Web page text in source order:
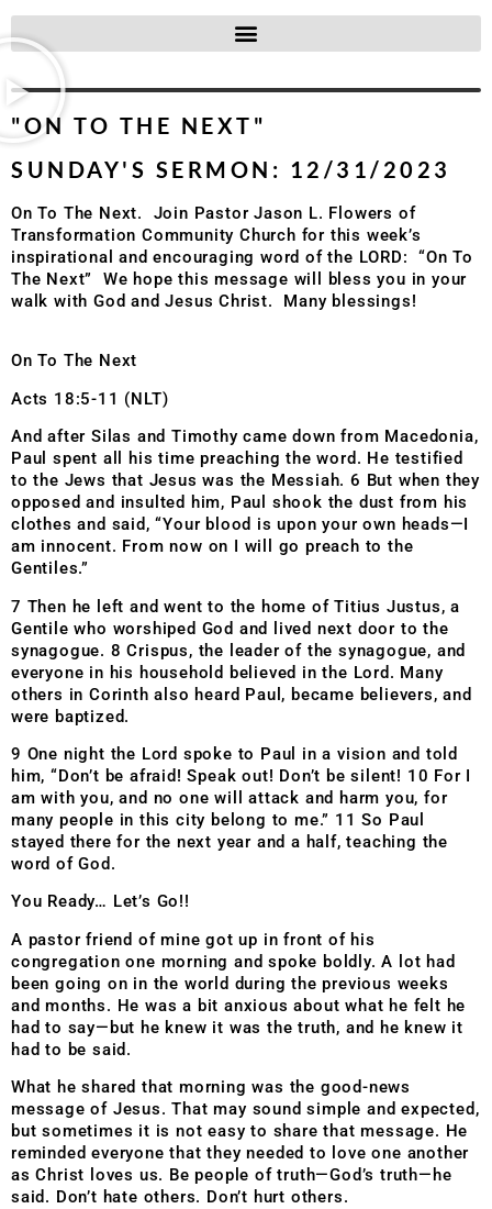
"ON TO THE NEXT"
SUNDAY'S SERMON: 12/31/2023
On To The Next. Join Pastor Jason L. Flowers of
Transformation Community Church for this week’s
inspirational and encouraging word of the LORD:
“On To
The Next”
We hope this message will bless you in your
walk with God and Jesus Christ.
Many blessings!
On To The Next
Acts 18:5-11 (NLT)
And after Silas and Timothy came down from Macedonia,
Paul spent all his time preaching the word. He testified
to the Jews that Jesus was the Messiah. 6 But when they
opposed and insulted him, Paul shook the dust from his
clothes and said, “Your blood is upon your own heads—I
am innocent. From now on I will go preach to the
Gentiles.”
7 Then he left and went to the home of Titius Justus, a
Gentile who worshiped God and lived next door to the
synagogue. 8 Crispus, the leader of the synagogue, and
everyone in his household believed in the Lord. Many
others in Corinth also heard Paul, became believers, and
were baptized.
9 One night the Lord spoke to Paul in a vision and told
him, “Don’t be afraid! Speak out! Don’t be silent! 10 For I
am with you, and no one will attack and harm you, for
many people in this city belong to me.” 11 So Paul
stayed there for the next year and a half, teaching the
word of God.
You Ready… Let’s Go!!
A pastor friend of mine got up in front of his
congregation one morning and spoke boldly. A lot had
been going on in the world during the previous weeks
and months. He was a bit anxious about what he felt he
had to say—but he knew it was the truth, and he knew it
had to be said.
What he shared that morning was the good-news
message of Jesus. That may sound simple and expected,
but sometimes it is not easy to share that message. He
reminded everyone that they needed to love one another
as Christ loves us. Be people of truth—God’s truth—he
said. Don’t hate others. Don’t hurt others.